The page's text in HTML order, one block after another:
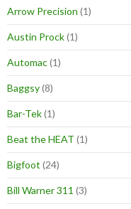
Arrow Precision (1)
Austin Prock(1)
Automac(1)
Baggsy(8)
Bar-Tek(1)
Beat the HEAT (1)
Bigfoot (24)
Bill Warner 311 (3)